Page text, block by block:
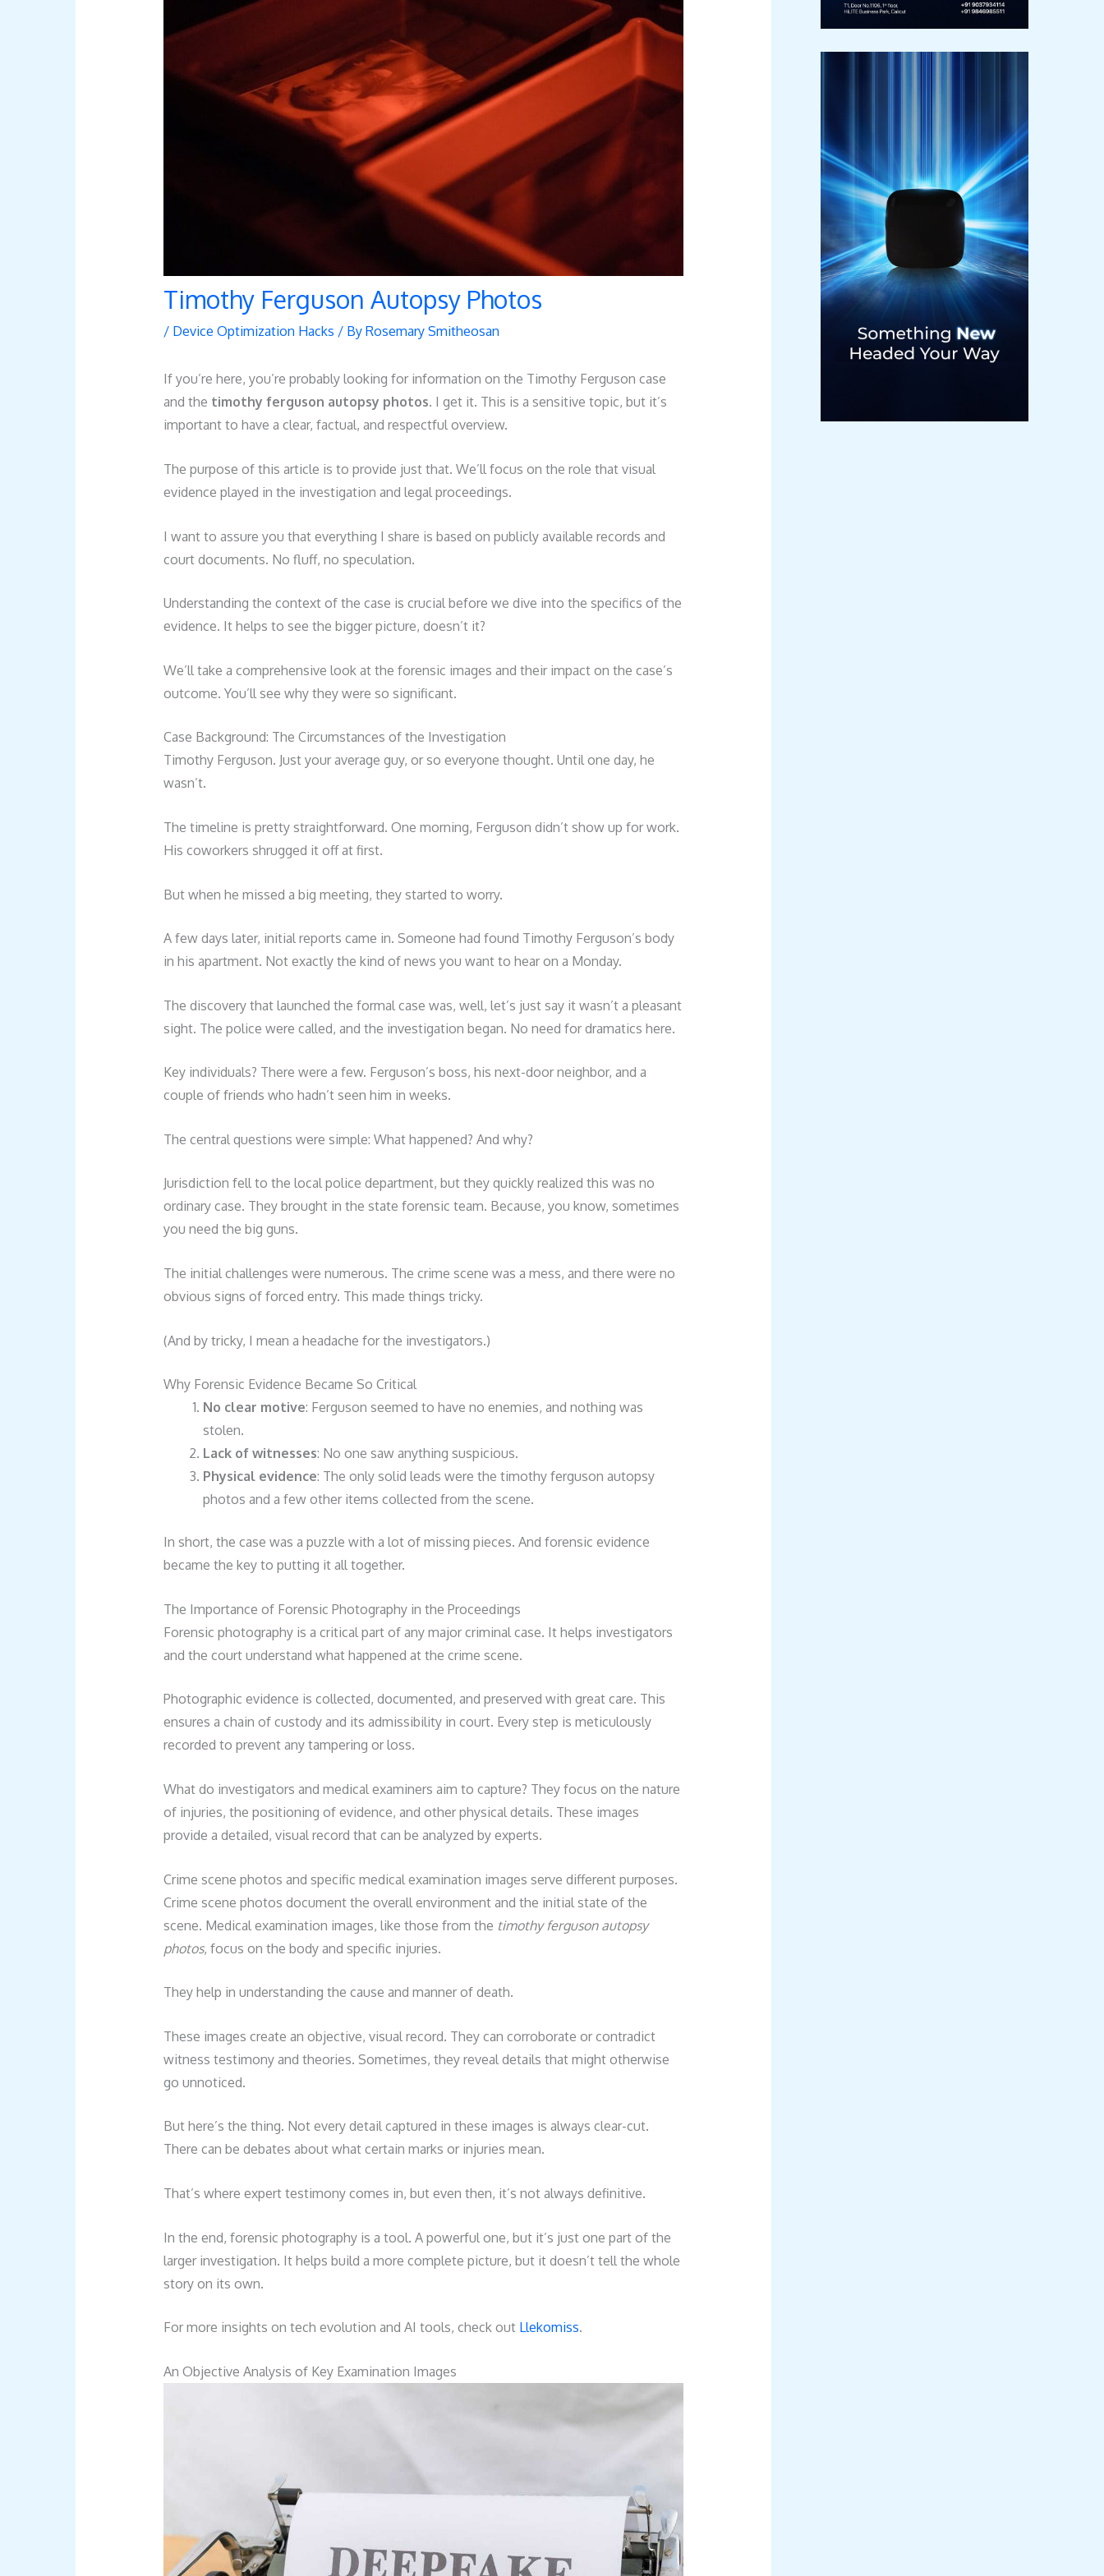
Timothy Ferguson Autopsy Photos
/ Device Optimization Hacks / By Rosemary Smitheosan
If you’re here, you’re probably looking for information on the Timothy Ferguson case
and the timothy ferguson autopsy photos. I get it. This is a sensitive topic, but it’s
important to have a clear, factual, and respectful overview.
The purpose of this article is to provide just that. We’ll focus on the role that visual
evidence played in the investigation and legal proceedings.
I want to assure you that everything I share is based on publicly available records and
court documents. No fluff, no speculation.
Understanding the context of the case is crucial before we dive into the specifics of the
evidence. It helps to see the bigger picture, doesn’t it?
We’ll take a comprehensive look at the forensic images and their impact on the case’s
outcome. You’ll see why they were so significant.
Case Background: The Circumstances of the Investigation
Timothy Ferguson. Just your average guy, or so everyone thought. Until one day, he
wasn’t.
The timeline is pretty straightforward. One morning, Ferguson didn’t show up for work.
His coworkers shrugged it off at first.
But when he missed a big meeting, they started to worry.
A few days later, initial reports came in. Someone had found Timothy Ferguson’s body
in his apartment. Not exactly the kind of news you want to hear on a Monday.
The discovery that launched the formal case was, well, let’s just say it wasn’t a pleasant
sight. The police were called, and the investigation began. No need for dramatics here.
Key individuals? There were a few. Ferguson’s boss, his next-door neighbor, and a
couple of friends who hadn’t seen him in weeks.
The central questions were simple: What happened? And why?
Jurisdiction fell to the local police department, but they quickly realized this was no
ordinary case. They brought in the state forensic team. Because, you know, sometimes
you need the big guns.
The initial challenges were numerous. The crime scene was a mess, and there were no
obvious signs of forced entry. This made things tricky.
(And by tricky, I mean a headache for the investigators.)
Why Forensic Evidence Became So Critical
No clear motive: Ferguson seemed to have no enemies, and nothing was
stolen.
Lack of witnesses: No one saw anything suspicious.
Physical evidence: The only solid leads were the timothy ferguson autopsy
photos and a few other items collected from the scene.
In short, the case was a puzzle with a lot of missing pieces. And forensic evidence
became the key to putting it all together.
The Importance of Forensic Photography in the Proceedings
Forensic photography is a critical part of any major criminal case. It helps investigators
and the court understand what happened at the crime scene.
Photographic evidence is collected, documented, and preserved with great care. This
ensures a chain of custody and its admissibility in court. Every step is meticulously
recorded to prevent any tampering or loss.
What do investigators and medical examiners aim to capture? They focus on the nature
of injuries, the positioning of evidence, and other physical details. These images
provide a detailed, visual record that can be analyzed by experts.
Crime scene photos and specific medical examination images serve different purposes.
Crime scene photos document the overall environment and the initial state of the
scene. Medical examination images, like those from the timothy ferguson autopsy
photos, focus on the body and specific injuries.
They help in understanding the cause and manner of death.
These images create an objective, visual record. They can corroborate or contradict
witness testimony and theories. Sometimes, they reveal details that might otherwise
go unnoticed.
But here’s the thing. Not every detail captured in these images is always clear-cut.
There can be debates about what certain marks or injuries mean.
That’s where expert testimony comes in, but even then, it’s not always definitive.
In the end, forensic photography is a tool. A powerful one, but it’s just one part of the
larger investigation. It helps build a more complete picture, but it doesn’t tell the whole
story on its own.
For more insights on tech evolution and AI tools, check out Llekomiss.
An Objective Analysis of Key Examination Images